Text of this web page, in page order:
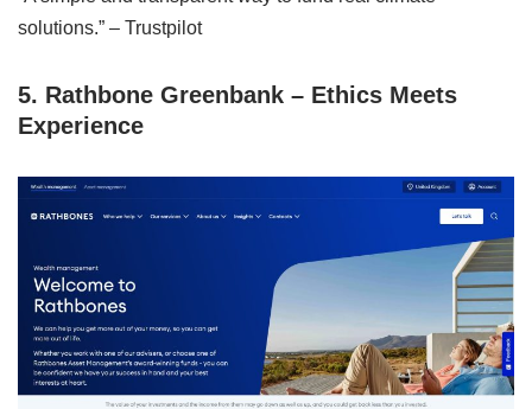
solutions.” – Trustpilot
5. Rathbone Greenbank – Ethics Meets
Experience